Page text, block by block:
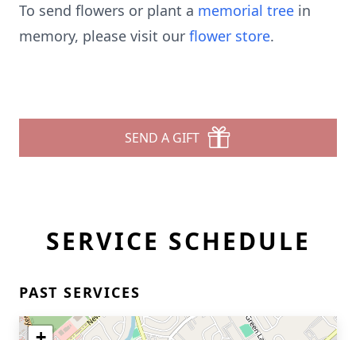
To send flowers or plant a memorial tree in
memory, please visit our flower store.
SEND A GIFT
SERVICE SCHEDULE
PAST SERVICES